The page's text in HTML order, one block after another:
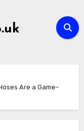
Are a Game-